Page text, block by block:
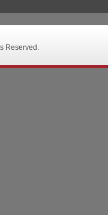
Reserved.